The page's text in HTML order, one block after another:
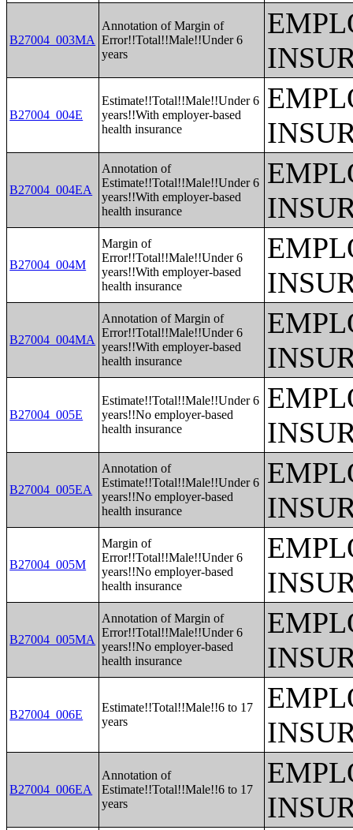
B27004_003MA
Annotation of Margin of
Error!!Total!!Male!!Under 6
years
B27004_004E
Estimate!!Total!!Male!!Under 6
years!!With employer-based
health insurance
B27004_004EA
Annotation of
Estimate!!Total!!Male!!Under 6
years!!With employer-based
health insurance
B27004_004M
Margin of
Error!!Total!!Male!!Under 6
years!!With employer-based
health insurance
B27004_004MA
Annotation of Margin of
Error!!Total!!Male!!Under 6
years!!With employer-based
health insurance
B27004_005E
Estimate!!Total!!Male!!Under 6
years!!No employer-based
health insurance
B27004_005EA
Annotation of
Estimate!!Total!!Male!!Under 6
years!!No employer-based
health insurance
B27004_005M
Margin of
Error!!Total!!Male!!Under 6
years!!No employer-based
health insurance
B27004_005MA
Annotation of Margin of
Error!!Total!!Male!!Under 6
years!!No employer-based
health insurance
B27004_006E
Estimate!!Total!!Male!!6 to 17
years
B27004_006EA
Annotation of
Estimate!!Total!!Male!!6 to 17
years